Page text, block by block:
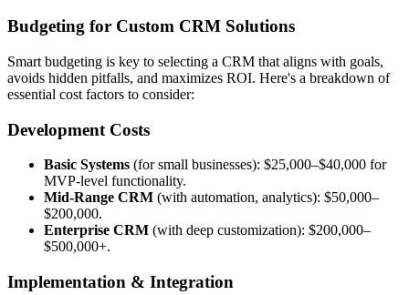
Budgeting for Custom CRM Solutions
Smart budgeting is key to selecting a CRM that aligns with goals,
avoids hidden pitfalls, and maximizes ROI. Here's a breakdown of
essential cost factors to consider:
Development Costs
Basic Systems (for small businesses): $25,000–$40,000 for
MVP-level functionality.
Mid-Range CRM (with automation, analytics): $50,000–
$200,000.
Enterprise CRM (with deep customization): $200,000–
$500,000+.
Implementation & Integration